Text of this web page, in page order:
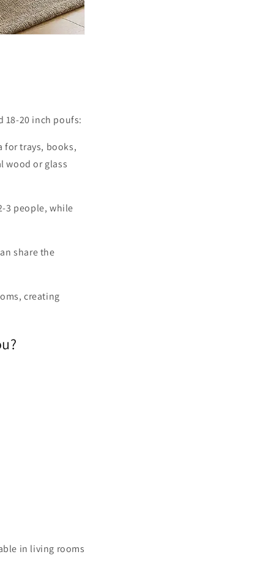
20 inch poufs:
for trays, books,
wood or glass
3 people, while
share the
creating
in living rooms